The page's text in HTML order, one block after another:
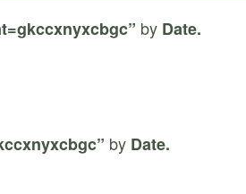
by Date.
by Date.